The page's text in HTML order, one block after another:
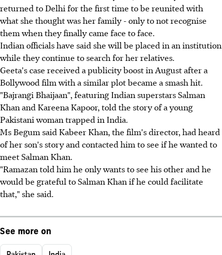
returned to Delhi for the first time to be reunited with
what she thought was her family - only to not recognise
them when they finally came face to face.
Indian officials have said she will be placed in an institution
while they continue to search for her relatives.
Geeta's case received a publicity boost in August after a
Bollywood film with a similar plot became a smash hit.
"Bajrangi Bhaijaan", featuring Indian superstars Salman
Khan and Kareena Kapoor, told the story of a young
Pakistani woman trapped in India.
Ms Begum said Kabeer Khan, the film's director, had heard
of her son's story and contacted him to see if he wanted to
meet Salman Khan.
"Ramazan told him he only wants to see his other and he
would be grateful to Salman Khan if he could facilitate
that," she said.
See more on